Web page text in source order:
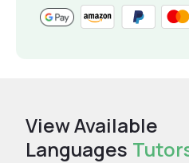
View Available
Languages